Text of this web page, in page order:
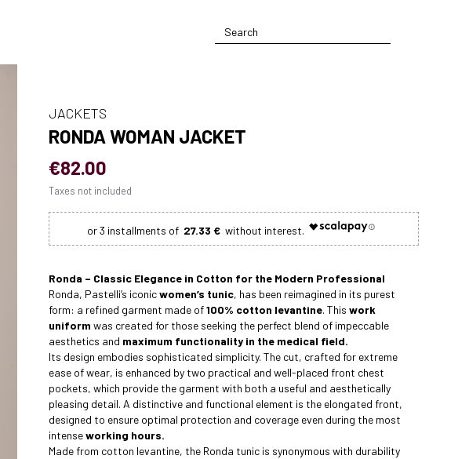
JACKETS
RONDA WOMAN JACKET
€82.00
Taxes not included
27.33 €
Ronda – Classic Elegance in Cotton for the Modern Professional
Ronda, Pastelli’s iconicwomen’s tunic, has been reimagined in its purest
form: a refined garment made of100% cotton levantine. This work
uniform was created for those seeking the perfect blend of impeccable
aesthetics and maximum functionality in the medical field.
Its design embodies sophisticated simplicity. The cut, crafted for extreme
ease of wear, is enhanced by two practical and well-placed front chest
pockets, which provide the garment with both a useful and aesthetically
pleasing detail. A distinctive and functional element is the elongated front,
designed to ensure optimal protection and coverage even during the most
intenseworking hours.
Made from cotton levantine, the Ronda tunic is synonymous with durability